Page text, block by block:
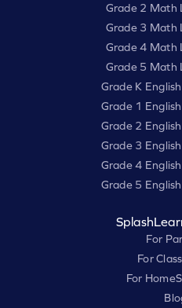
Grade 2 Math
Grade 3 Math
Grade 4 Math
Grade 5 Math
Grade K
Grade 1
Grade 2
Grade 3
Grade 4
Grade 5
For
For
For